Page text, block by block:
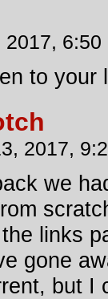
2017,
to your
2017,
we
links
gone
but I